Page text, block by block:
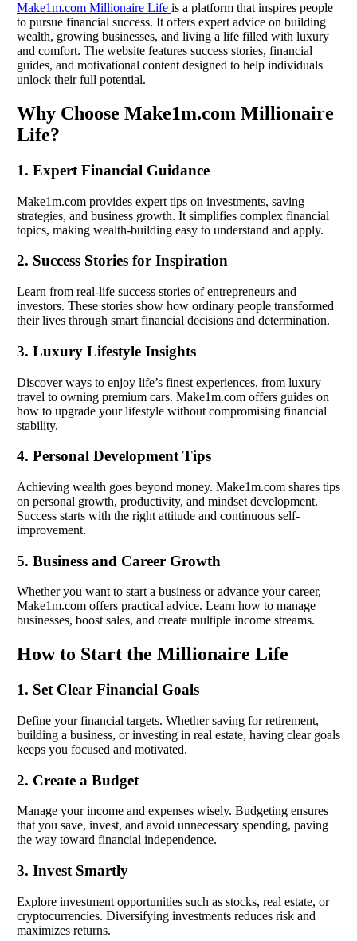
Make1m.com Millionaire Life is a platform that inspires people
to pursue financial success. It offers expert advice on building
wealth, growing businesses, and living a life filled with luxury
and comfort. The website features success stories, financial
guides, and motivational content designed to help individuals
unlock their full potential.
Why Choose Make1m.com Millionaire
Life?
1. Expert Financial Guidance
Make1m.com provides expert tips on investments, saving
strategies, and business growth. It simplifies complex financial
topics, making wealth-building easy to understand and apply.
2. Success Stories for Inspiration
Learn from real-life success stories of entrepreneurs and
investors. These stories show how ordinary people transformed
their lives through smart financial decisions and determination.
3. Luxury Lifestyle Insights
Discover ways to enjoy life’s finest experiences, from luxury
travel to owning premium cars. Make1m.com offers guides on
how to upgrade your lifestyle without compromising financial
stability.
4. Personal Development Tips
Achieving wealth goes beyond money. Make1m.com shares tips
on personal growth, productivity, and mindset development.
Success starts with the right attitude and continuous self-
improvement.
5. Business and Career Growth
Whether you want to start a business or advance your career,
Make1m.com offers practical advice. Learn how to manage
businesses, boost sales, and create multiple income streams.
How to Start the Millionaire Life
1. Set Clear Financial Goals
Define your financial targets. Whether saving for retirement,
building a business, or investing in real estate, having clear goals
keeps you focused and motivated.
2. Create a Budget
Manage your income and expenses wisely. Budgeting ensures
that you save, invest, and avoid unnecessary spending, paving
the way toward financial independence.
3. Invest Smartly
Explore investment opportunities such as stocks, real estate, or
cryptocurrencies. Diversifying investments reduces risk and
maximizes returns.